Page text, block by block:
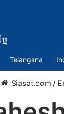
Telangana
Siasat.com /